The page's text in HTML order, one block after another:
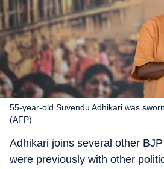
55-year-old Suvendu Adhikari was
(AFP)
Adhikari joins several other
were previously with other